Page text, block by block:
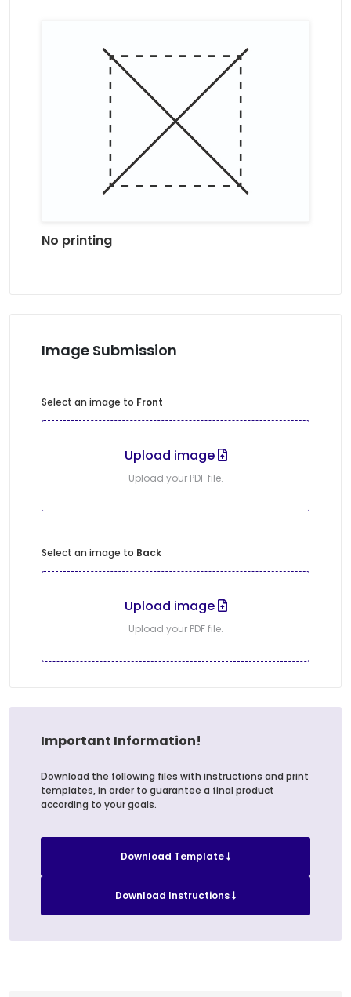
No printing
Image Submission
Select an image to Front
Upload image
Upload your PDF file.
Select an image to Back
Upload image
Upload your PDF file.
Important Information!
Download the following files with instructions and print
templates, in order to guarantee a final product
according to your goals.
Download Template
Download Instructions